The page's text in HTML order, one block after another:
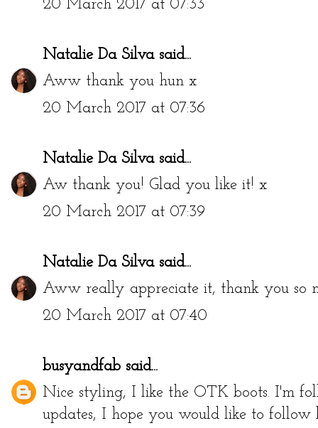
20 March 2017 at 07:33
Natalie Da Silvasaid...
Aww thank you hun x
20 March 2017 at 07:36
Natalie Da Silvasaid...
Aw thank you! Glad you like it! x
20 March 2017 at 07:39
Natalie Da Silvasaid...
Aww really appreciate it, thank you so
20 March 2017 at 07:40
busyandfab said...
Nice styling, I like the OTK boots. I'm
updates, I hope you would like to follow